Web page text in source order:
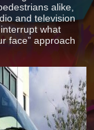
alike,
and television
what
face” approach